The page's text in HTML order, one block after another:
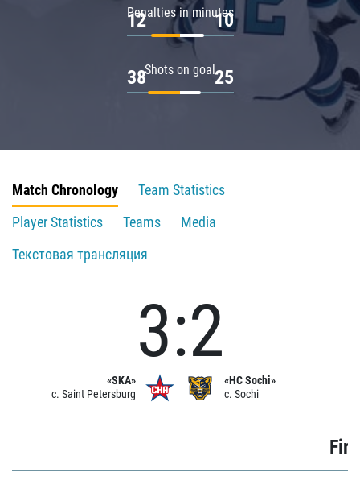
Penalties in minutes
12 10
Shots on goal
38 25
Match Chronology
Team Statistics
Player Statistics
Teams
Media
Текстовая трансляция
«SKA»
c. Saint Petersburg
3:2
«HC Sochi»
c. Sochi